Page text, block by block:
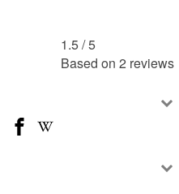
1.5 /5
Based on 2 reviews